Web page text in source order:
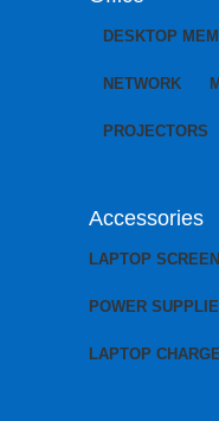
DESKTOP
NETWORK
PROJECTORS
Accessories
LAPTOP
POWER
LAPTOP